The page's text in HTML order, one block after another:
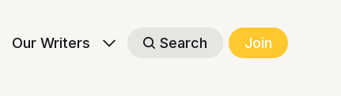
Our Writers Search Join